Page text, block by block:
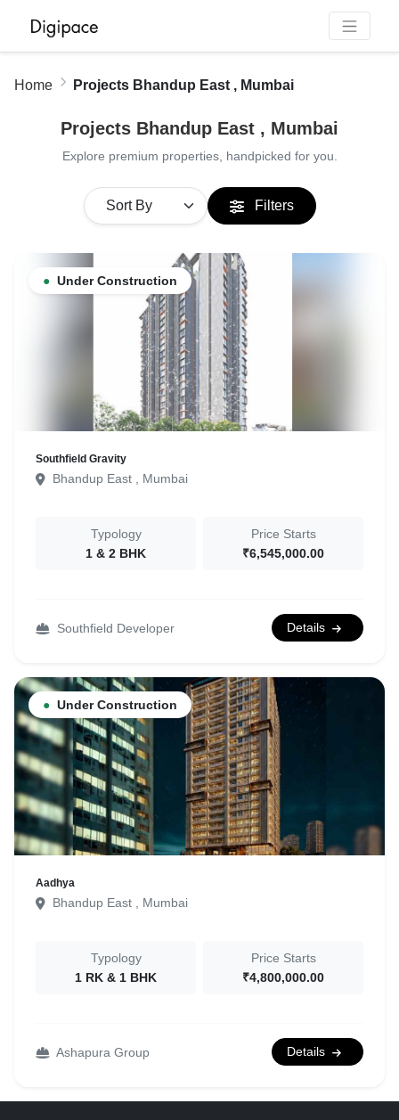
Home Projects Bhandup East , Mumbai
Projects Bhandup East , Mumbai
Explore premium properties, handpicked for you.
Filters
● Under Construction
Southfield Gravity
Bhandup East , Mumbai
Typology
1 & 2 BHK
Price Starts
₹6,545,000.00
Southfield Developer Details
● Under Construction
Aadhya
Bhandup East , Mumbai
Typology
1 RK & 1 BHK
Price Starts
₹4,800,000.00
Ashapura Group Details